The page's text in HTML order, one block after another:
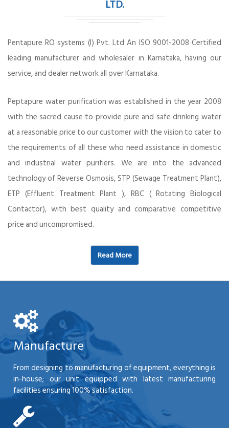
LTD.
Pentapure RO systems (I) Pvt. Ltd An ISO 9001-2008 Certified
leading manufacturer and wholesaler in Karnataka, having our
service, and dealer network all over Karnataka.
Peptapure water purification was established in the year 2008
with the sacred cause to provide pure and safe drinking water
at a reasonable price to our customer with the vision to cater to
the requirements of all these who need assistance in domestic
and industrial water purifiers. We are into the advanced
technology of Reverse Osmosis, STP (Sewage Treatment Plant),
ETP (Effluent Treatment Plant ), RBC ( Rotating Biological
Contactor), with best quality and comparative competitive
price and uncompromised.
Read More
Manufacture
From designing to manufacturing of equipment, everything is
in-house; our unit equipped with latest manufacturing
facilities ensuring 100% satisfaction.